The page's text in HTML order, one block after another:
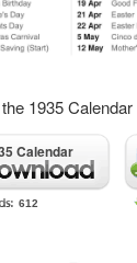
1935 Calendar
Calendar
612